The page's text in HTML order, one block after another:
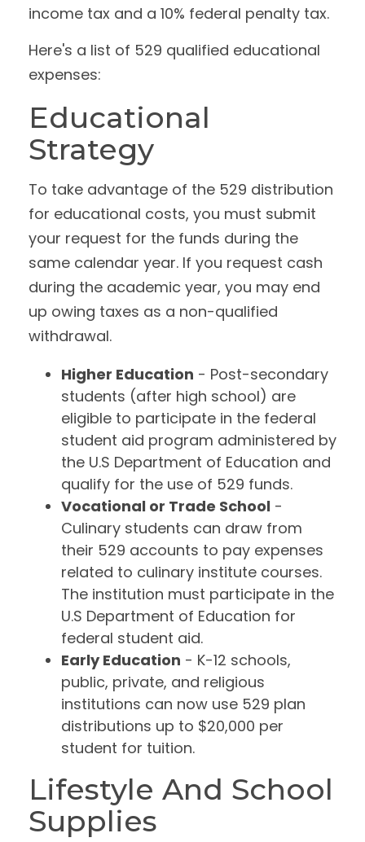
income tax and a 10% federal penalty tax.
Here's a list of 529 qualified educational
expenses:
Educational
Strategy
To take advantage of the 529 distribution
for educational costs, you must submit
your request for the funds during the
same calendar year. If you request cash
during the academic year, you may end
up owing taxes as a non-qualified
withdrawal.
Higher Education - Post-secondary
students (after high school) are
eligible to participate in the federal
student aid program administered by
the U.S Department of Education and
qualify for the use of 529 funds.
Vocational or Trade School -
Culinary students can draw from
their 529 accounts to pay expenses
related to culinary institute courses.
The institution must participate in the
U.S Department of Education for
federal student aid.
Early Education - K-12 schools,
public, private, and religious
institutions can now use 529 plan
distributions up to $20,000 per
student for tuition.
Lifestyle And School
Supplies